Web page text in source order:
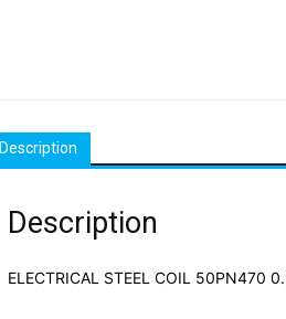
Description
Description
ELECTRICAL STEEL COIL 50PN470